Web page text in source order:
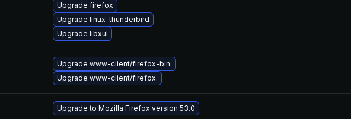
Upgrade firefox
Upgrade linux-thunderbird
Upgrade libxul
Upgrade www-client/firefox-bin.
Upgrade www-client/firefox.
Upgrade to Mozilla Firefox version 53.0